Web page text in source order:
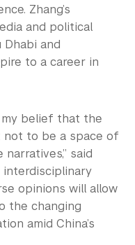
Zhang’s
and political
Dhabi and
to a career in
my belief that the
not to be a space of
said
interdisciplinary
opinions will allow
the changing
amid China’s